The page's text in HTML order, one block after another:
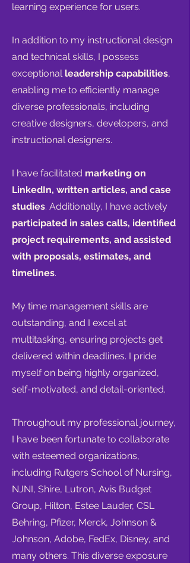
learning experience for users.
In addition to my instructional design
and technical skills, I possess
exceptional leadership capabilities,
enabling me to efficiently manage
diverse professionals, including
creative designers, developers, and
instructional designers.
I have facilitated marketing on
LinkedIn, written articles, and case
studies. Additionally, I have actively
participated in sales calls, identified
project requirements, and assisted
with proposals, estimates, and
timelines.
My time management skills are
outstanding, and I excel at
multitasking, ensuring projects get
delivered within deadlines. I pride
myself on being highly organized,
self-motivated, and detail-oriented.
Throughout my professional journey,
I have been fortunate to collaborate
with esteemed organizations,
including Rutgers School of Nursing,
NJNI, Shire, Lutron, Avis Budget
Group, Hilton, Estee Lauder, CSL
Behring, Pfizer, Merck, Johnson &
Johnson, Adobe, FedEx, Disney, and
many others. This diverse exposure